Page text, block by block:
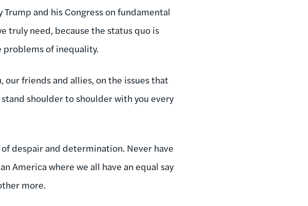
and his Congress on fundamental
truly need, because the status quo is
problems of inequality.
friends and allies, on the issues that
shoulder to shoulder with you every
despair and determination. Never have
America where we all have an equal say
more.